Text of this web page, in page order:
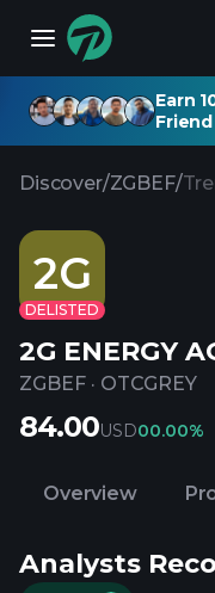
Earn
Discover/ZGBEF/
2G
DELISTED
2G ENERGY
ZGBEF · OTCGREY
84.00USD00.00%
Overview
Analysts